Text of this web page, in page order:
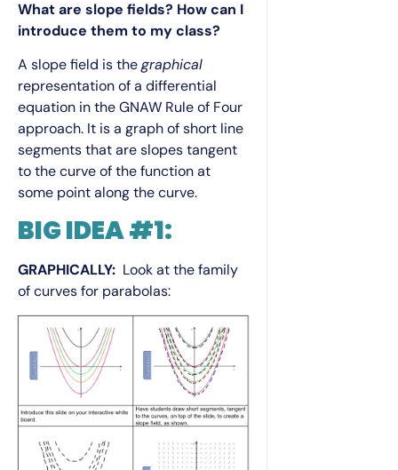
What are slope fields? How can I
introduce them to my class?
A slope field is thegraphical
representation of a differential
equation in the GNAW Rule of Four
approach. It is a graph of short line
segments that are slopes tangent
to the curve of the function at
some point along the curve.
BIG IDEA #1:
GRAPHICALLY: Look at the family
of curves for parabolas: